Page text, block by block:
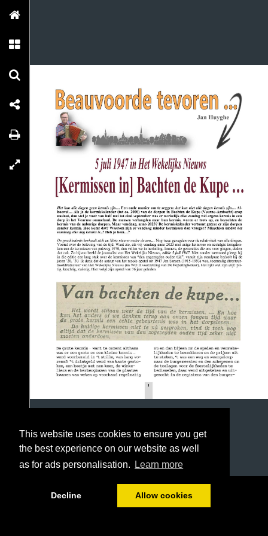
This website uses cookies to ensure you get
the best experience on our website as well
as for ads personalisation.
Learn more
Decline Allow cookies